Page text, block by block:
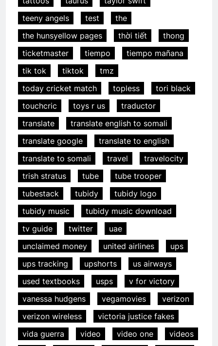
teeny angels
test
the
the hunsyellow pages
thời tiết
thong
ticketmaster
tiempo
tiempo mañana
tik tok
tiktok
tmz
today cricket match
topless
tori black
touchcric
toys r us
traductor
translate
translate english to somali
translate google
translate to english
translate to somali
travel
travelocity
trish stratus
tube
tube trooper
tubestack
tubidy
tubidy logo
tubidy music
tubidy music download
tv guide
twitter
uae
unclaimed money
united airlines
ups
ups tracking
upshorts
us airways
used textbooks
usps
v for victory
vanessa hudgens
vegamovies
verizon
verizon wireless
victoria justice fakes
vida guerra
video video one
videos